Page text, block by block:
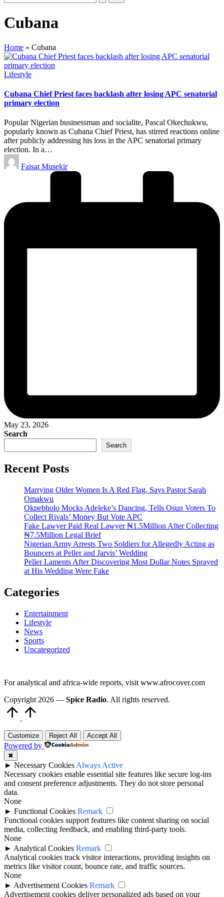
Cubana
Home » Cubana
Posted
Lifestyle
Cubana Chief Priest faces backlash after losing APC senatorial
primary election
Popular Nigerian businessman and socialite, Pascal Okechukwu,
popularly known as Cubana Chief Priest, has stirred reactions online
after publicly addressing his loss in the APC senatorial primary
election. In a…
Posted
by
Faisat Musekir
May 23, 2026
Search
Search
Recent Posts
Marrying Older Women Is A Red Flag, Says Pastor Sarah
Omakwu
Okpebholo Mocks Adeleke’s Dancing, Tells Osun Voters To
Collect Rivals’ Money But Vote APC
Fake Lawyer Paid Real Lawyer ₦1.5Million After Collecting
₦7.5Million Legal Brief
Nigerian Army Arrests Two Soldiers for Allegedly Acting as
Bouncers at Peller and Jarvis’ Wedding
Peller Laments After Discovering Most Dollar Notes Sprayed
at His Wedding Were Fake
Categories
Entertainment
Lifestyle
News
Sports
Uncategorized
For analytical and africa-wide reports, visit www.afrocover.com
Copyright 2026 — Spice Radio. All rights reserved.
Customize Reject All Accept All
Powered by
✖
► Necessary Cookies Always Active
Necessary cookies enable essential site features like secure log-ins
and consent preference adjustments. They do not store personal
data.
None
► Functional Cookies Remark
Functional cookies support features like content sharing on social
media, collecting feedback, and enabling third-party tools.
None
► Analytical Cookies Remark
Analytical cookies track visitor interactions, providing insights on
metrics like visitor count, bounce rate, and traffic sources.
None
► Advertisement Cookies Remark
Advertisement cookies deliver personalized ads based on your